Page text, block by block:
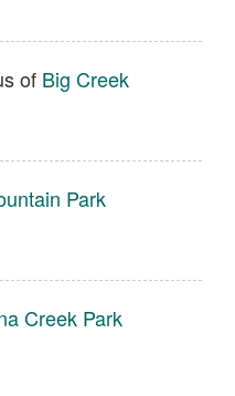
of Big Creek
Park
Creek Park